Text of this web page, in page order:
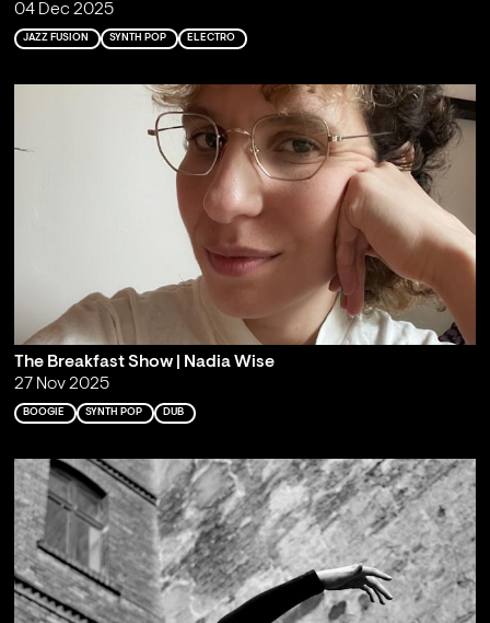
04 Dec 2025
JAZZ FUSION SYNTH POP ELECTRO
The Breakfast Show | Nadia Wise
27 Nov 2025
BOOGIE SYNTH POP DUB